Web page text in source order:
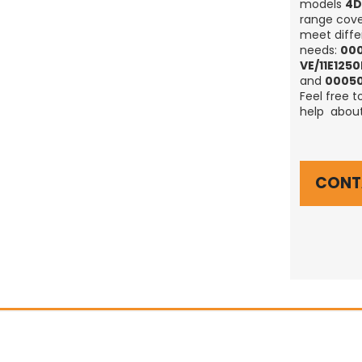
models
range
meet
needs:
VE/
and
Feel free
help